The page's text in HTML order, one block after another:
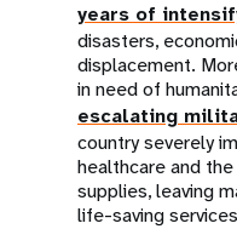
years of
disasters,
displacement.
in need of
escalating
country severely
healthcare and
supplies, leaving
life-saving